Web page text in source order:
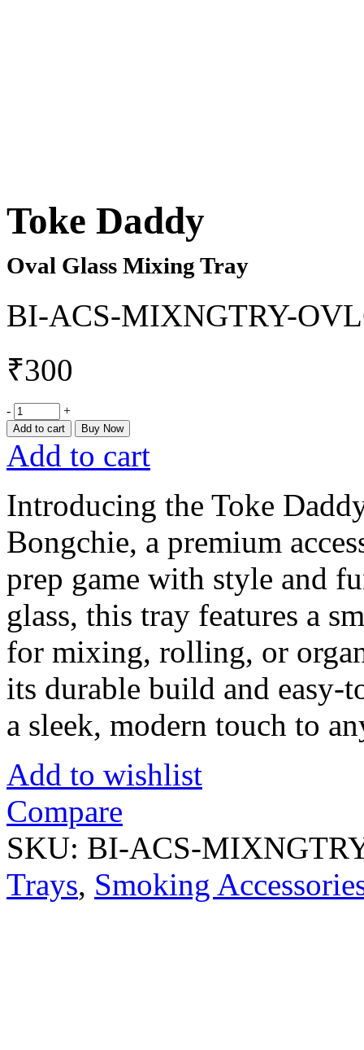
Toke Daddy
Oval Glass Mixing Tray
BI-ACS-MIXNGTRY-
₹300
- +
Add to cart Buy Now
Add to cart
Introducing the Toke
Bongchie, a premium
prep game with style and
glass, this tray features a
for mixing, rolling, or
its durable build and easy-
a sleek, modern touch to
Add to wishlist
Compare
SKU: BI-ACS-
Trays, Smoking